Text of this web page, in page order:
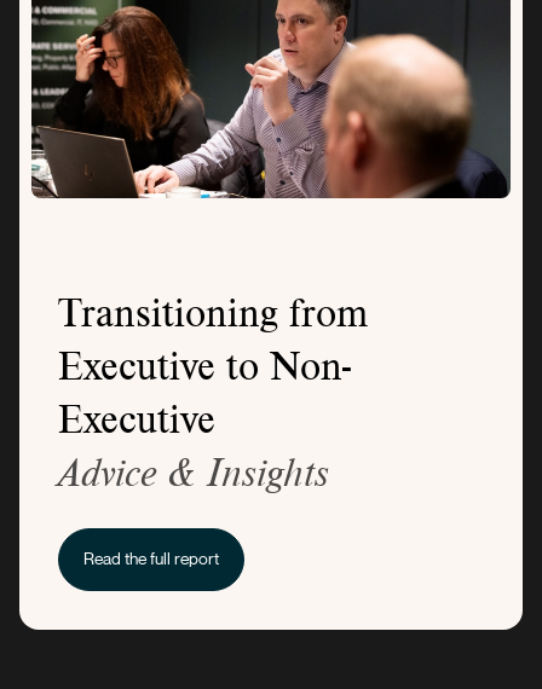
Transitioning from
Executive to Non-
Executive
Advice & Insights
Read the full report